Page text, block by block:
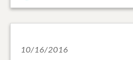
10/16/2016